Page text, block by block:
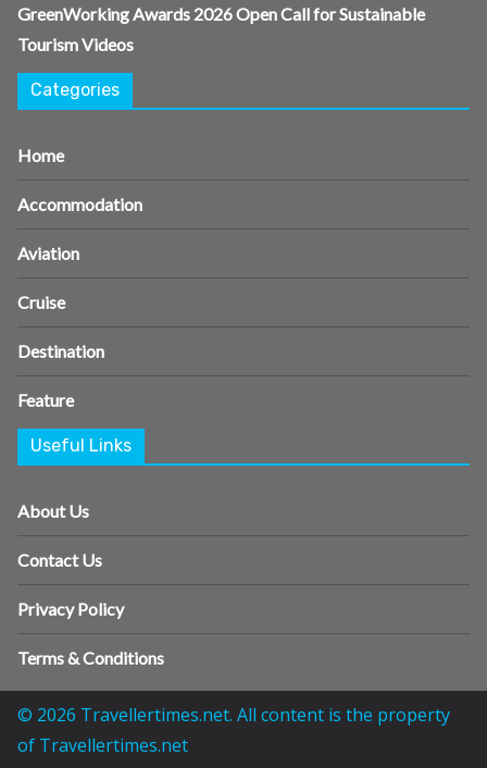
GreenWorking Awards 2026 Open Call for Sustainable
Tourism Videos
Categories
Home
Accommodation
Aviation
Cruise
Destination
Feature
Useful Links
About Us
Contact Us
Privacy Policy
Terms & Conditions
© 2026 Travellertimes.net. All content is the property
of Travellertimes.net